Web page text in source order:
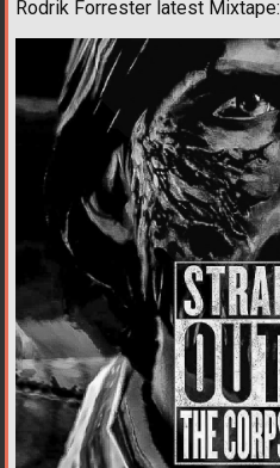
Rodrik Forrester latest Mixtape: